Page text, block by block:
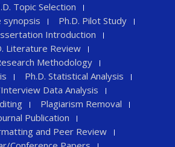
Topic Selection
synopsis
Ph.D. Pilot Study
Introduction
Literature Review
Methodology
Ph.D. Statistical Analysis
Data Analysis
Plagiarism Removal
Publication
and Peer Review